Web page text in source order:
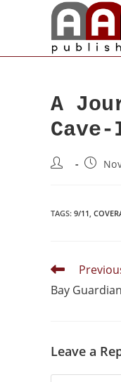
A
TAGS: 9/11,
Bay
Leave a